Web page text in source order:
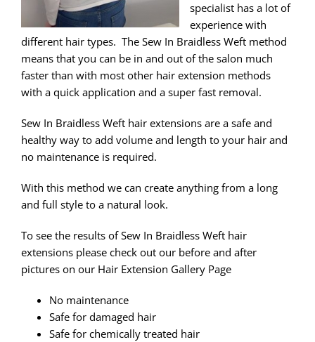
specialist has a lot of
experience with
different hair types. The Sew In Braidless Weft method
means that you can be in and out of the salon much
faster than with most other hair extension methods
with a quick application and a super fast removal.
Sew In Braidless Weft hair extensions are a safe and
healthy way to add volume and length to your hair and
no maintenance is required.
With this method we can create anything from a long
and full style to a natural look.
To see the results of Sew In Braidless Weft hair
extensions please check out our before and after
pictures on our Hair Extension Gallery Page
No maintenance
Safe for damaged hair
Safe for chemically treated hair